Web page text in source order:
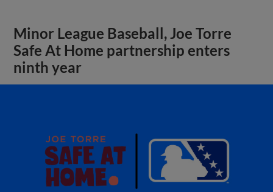
Minor League Baseball, Joe Torre
Safe At Home partnership enters
ninth year